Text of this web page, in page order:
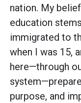
nation. My
education
immigrated to
when I was 15,
here—through
purpose, and